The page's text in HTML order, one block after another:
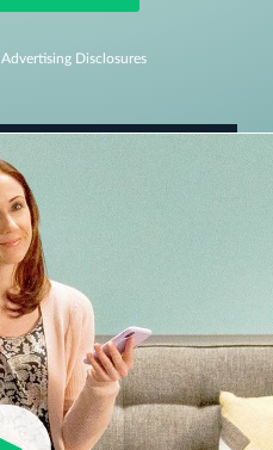
Advertising Disclosures